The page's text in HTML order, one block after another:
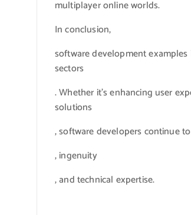
multiplayer online worlds.
In conclusion,
software development
sectors
. Whether it’s enhancing user
solutions
, software developers continue
, ingenuity
, and technical expertise.